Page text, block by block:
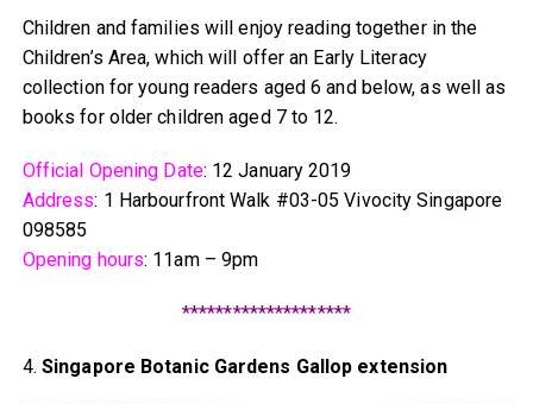
Children and families will enjoy reading together in the
Children’s Area, which will offer an Early Literacy
collection for young readers aged 6 and below, as well as
books for older children aged 7 to 12.
Official Opening Date: 12 January 2019
Address: 1 Harbourfront Walk #03-05 Vivocity Singapore
098585
Opening hours: 11am – 9pm
********************
4.Singapore Botanic Gardens Gallop extension